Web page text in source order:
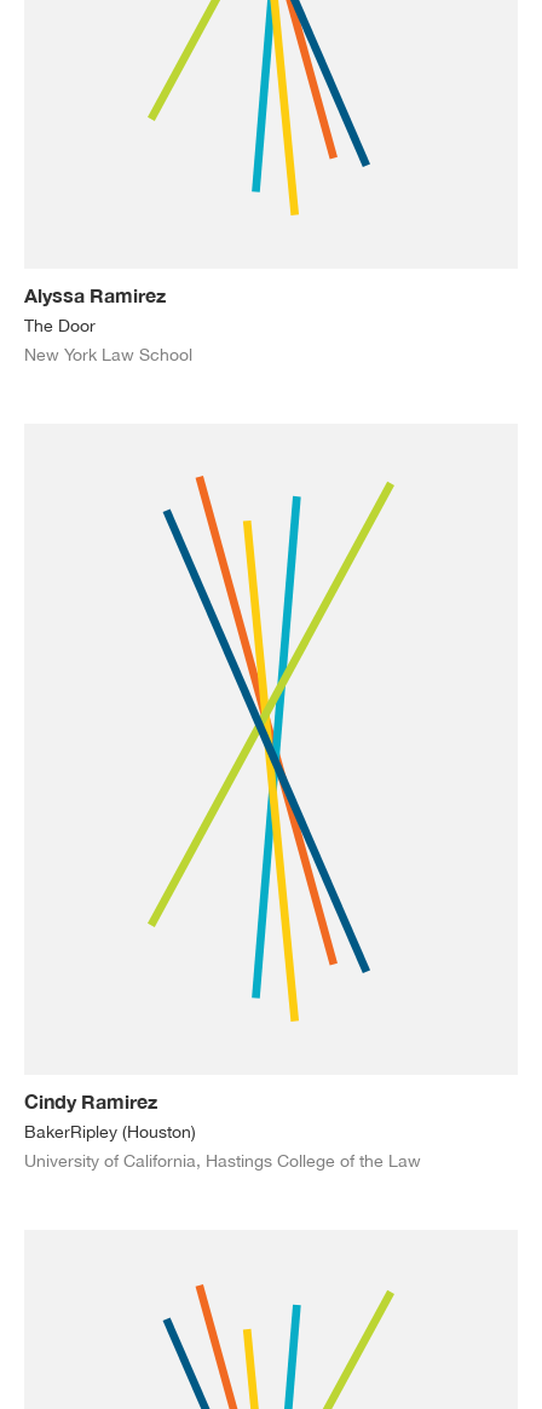
Alyssa Ramirez
The Door
New York Law School
Cindy Ramirez
BakerRipley (Houston)
University of California, Hastings College of the Law